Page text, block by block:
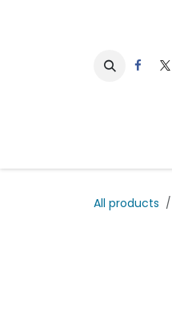
All products